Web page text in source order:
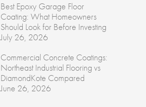
Best Epoxy Garage Floor
Coating: What Homeowners
Should Look for Before Investing
July 26, 2026
Commercial Concrete Coatings:
Northeast Industrial Flooring vs
DiamondKote Compared
June 26, 2026